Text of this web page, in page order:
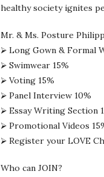
healthy society ignites
Mr. & Ms. Posture
⮚ Long Gown & Formal
⮚ Swimwear 15%
⮚ Voting 15%
⮚ Panel Interview 10%
⮚ Essay Writing Section
⮚ Promotional Videos
⮚ Register your LOVE
Who can JOIN?